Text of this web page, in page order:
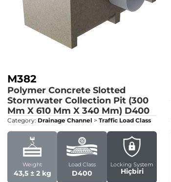
M382
Polymer Concrete Slotted
Stormwater Collection Pit (300
Mm X 610 Mm X 340 Mm) D400
Category: Drainage Channel > Traffic Load Class
Weight
43,5 ± 2 kg
Load Class
D400
Locking System
Hiçbiri